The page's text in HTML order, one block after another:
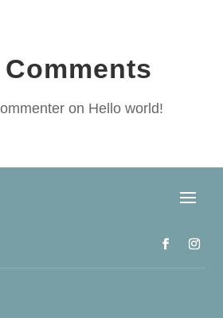
on Hello world!